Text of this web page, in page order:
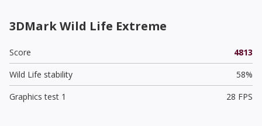
3DMark Wild Life Extreme
Score
4813
Wild Life stability
58%
Graphics test 1
28 FPS